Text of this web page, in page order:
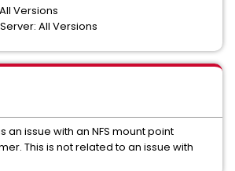
Versions
All Versions
an issue with an NFS mount point
This is not related to an issue with